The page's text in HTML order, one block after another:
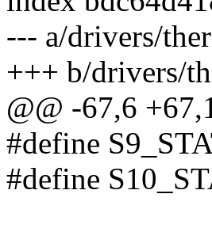
--- a/drivers/
+++ b/drivers/
@@ -67,6
#define
#define